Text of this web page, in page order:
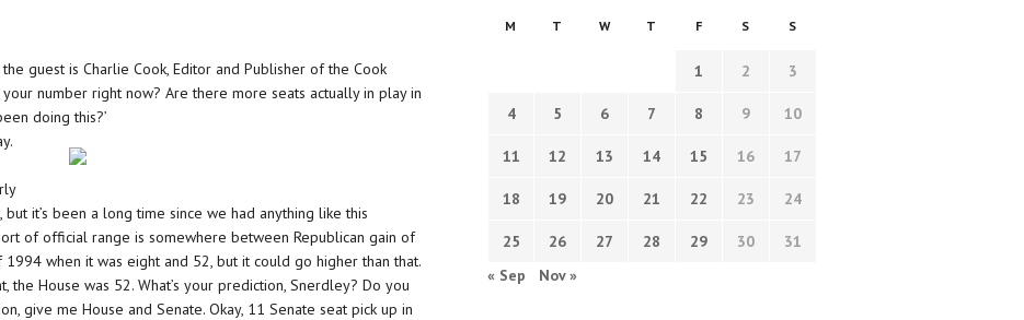
the guest is Charlie Cook, Editor and Publisher of the Cook
your number right now? Are there more seats actually in play in
doing this?’
it’s been a long time since we had anything like this
of official range is somewhere between Republican gain of
when it was eight and 52, but it could go higher than that.
the House was 52. What’s your prediction, Snerdley? Do you
give me House and Senate. Okay, 11 Senate seat pick up in
M T W T F S S
1 2 3
4 5 6 7 8 9 10
11 12 13 14 15 16 17
18 19 20 21 22 23 24
25 26 27 28 29 30
31
« Sep
Nov »